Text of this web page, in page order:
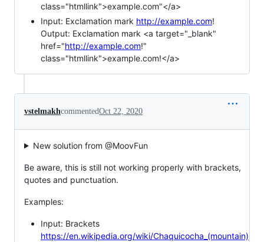
class="htmllink">example.com"</a>
Input: Exclamation mark http://example.com!
Output: Exclamation mark <a target="_blank"
href="http://example.com!"
class="htmllink">example.com!</a>
vstelmakhcommentedOct 22, 2020
New solution from @MoovFun
Be aware, this is still not working properly with brackets,
quotes and punctuation.
Examples:
Input: Brackets
https://en.wikipedia.org/wiki/Chaquicocha_(mountain)